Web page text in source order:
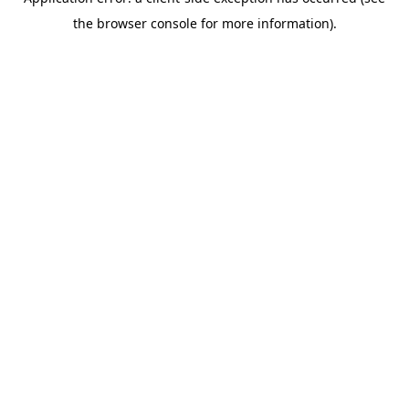
the browser console for more information).